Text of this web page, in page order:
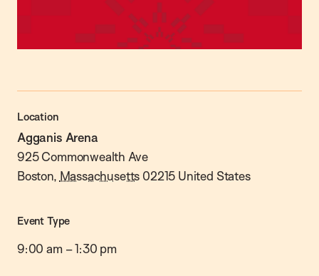
Location
Agganis Arena
925 Commonwealth Ave
Boston, Massachusetts 02215 United States
Event Type
9:00 am –1:30 pm